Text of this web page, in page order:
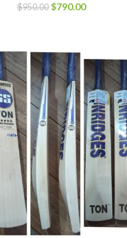
$950.00 $790.00